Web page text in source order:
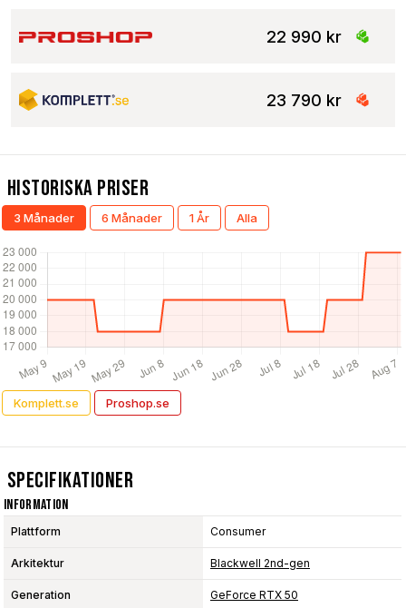
22 990 kr
23 790 kr
Historiska Priser
3 Månader 6 Månader 1 År Alla
Komplett.se Proshop.se
Specifikationer
Information
Plattform Consumer
Arkitektur Blackwell 2nd-gen
Generation GeForce RTX 50